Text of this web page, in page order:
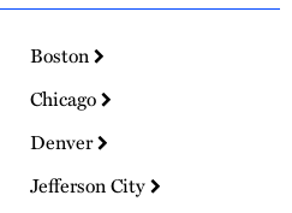
Boston
Chicago
Denver
Jefferson City